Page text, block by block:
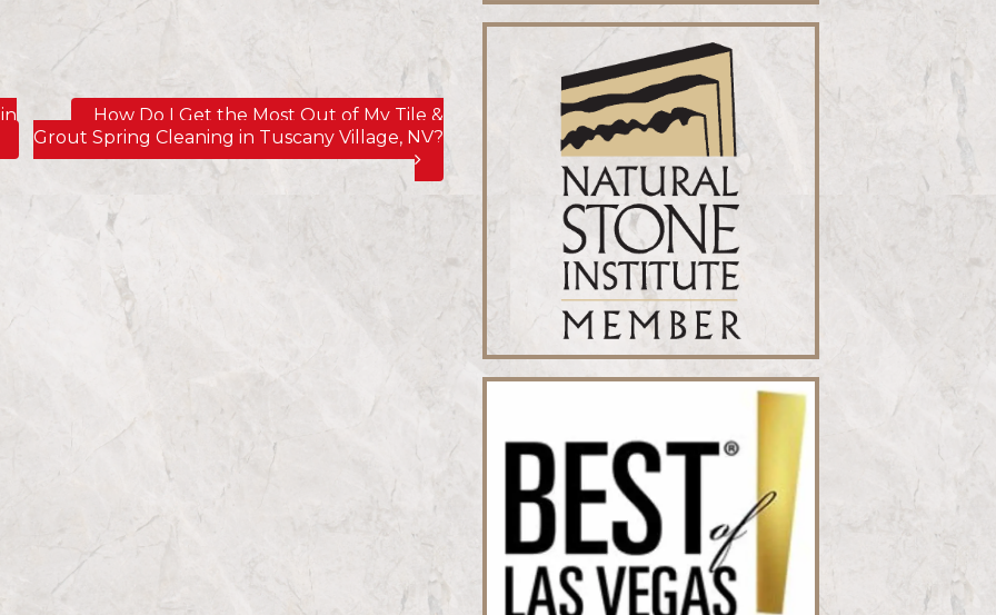
How Do I Get the Most Out of My Tile &
Grout Spring Cleaning in Tuscany Village, NV?